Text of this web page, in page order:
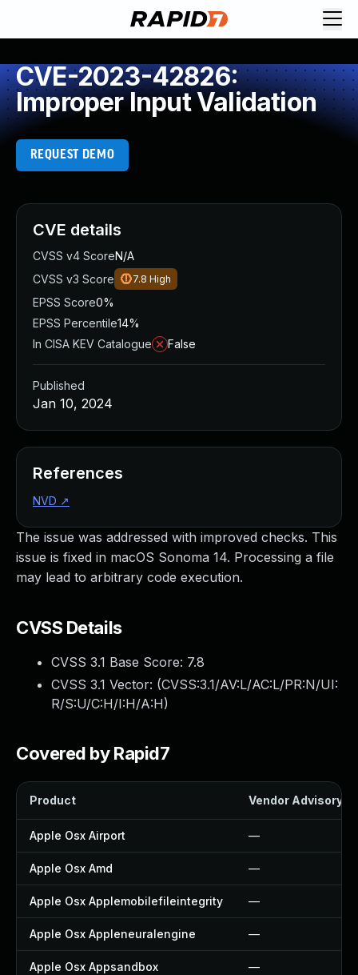
CVE-2023-42826:
Improper Input Validation
REQUEST DEMO
The issue was addressed with improved checks. This
issue is fixed in macOS Sonoma 14. Processing a file
may lead to arbitrary code execution.
CVSS Details
CVSS 3.1 Base Score: 7.8
CVSS 3.1 Vector: (CVSS:3.1/AV:L/AC:L/PR:N/UI:
R/S:U/C:H/I:H/A:H)
Covered by Rapid7
Product Vendor Advisory
Apple Osx Airport —
Apple Osx Amd —
Apple Osx Applemobilefileintegrity —
Apple Osx Appleneuralengine —
Apple Osx Appsandbox —
CVE details
CVSS v4 ScoreN/A
CVSS v3 Score
7.8 High
EPSS Score0%
EPSS Percentile14%
In CISA KEV Catalogue
False
Published
Jan 10, 2024
References
NVD ↗